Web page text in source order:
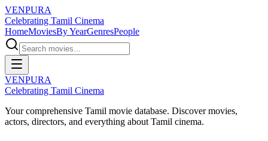
VENPURA
Celebrating Tamil Cinema
HomeMoviesBy YearGenresPeople
VENPURA
Celebrating Tamil Cinema
Your comprehensive Tamil movie database. Discover movies,
actors, directors, and everything about Tamil cinema.